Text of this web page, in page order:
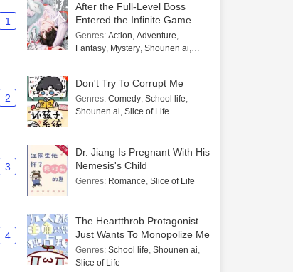
1
After the Full-Level Boss
Entered the Infinite Game By
Mistake
Genres: Action, Adventure,
Fantasy, Mystery, Shounen ai,
2
Don't Try To Corrupt Me
Genres: Comedy, School life,
Shounen ai, Slice of Life
3
Dr. Jiang Is Pregnant With His
Nemesis's Child
Genres: Romance, Slice of Life
4
The Heartthrob Protagonist
Just Wants To Monopolize Me
Genres: School life, Shounen ai,
Slice of Life